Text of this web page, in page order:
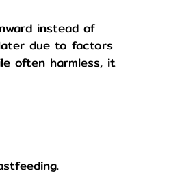
instead of
due to factors
often harmless, it